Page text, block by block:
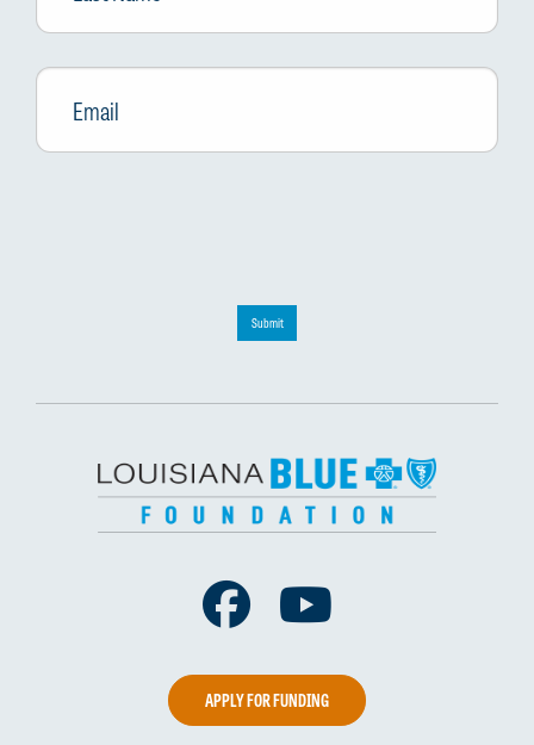
Email *
Submit
Facebook
APPLY FOR FUNDING